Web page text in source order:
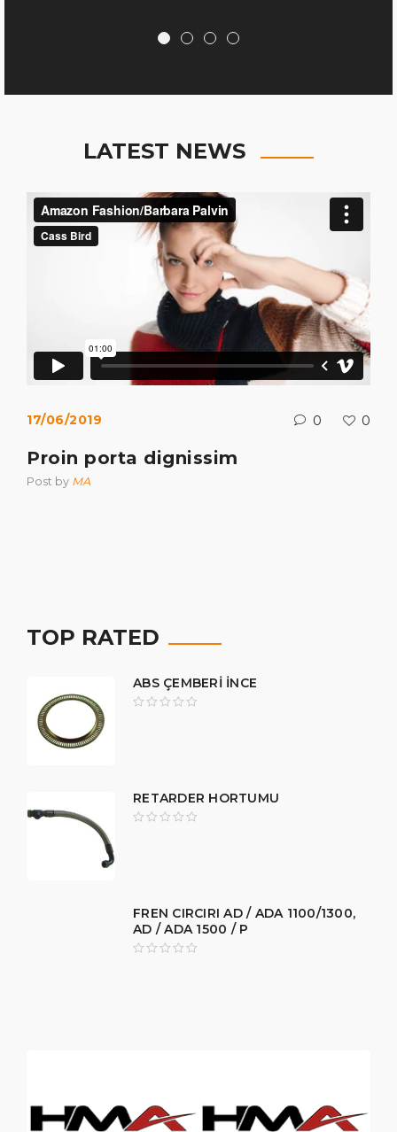
LATEST NEWS
17/06/2019 0 0
Proin porta dignissim
Post by MA
TOP RATED
ABS ÇEMBERİ İNCE
RETARDER HORTUMU
FREN CIRCIRI AD / ADA 1100/1300,
AD / ADA 1500 / P